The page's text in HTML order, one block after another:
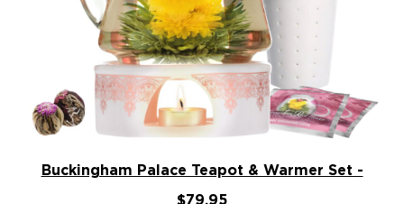
Buckingham Palace Teapot & Warmer Set -
$79.95